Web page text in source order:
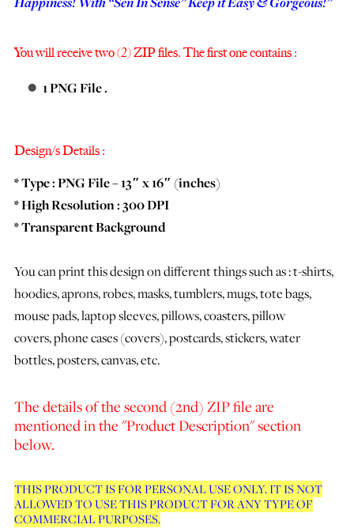
You will receive two (2) ZIP files. The first one contains :
1 PNG File .
Design/s Details :
* Type : PNG File – 13″ x 16″ (inches)
* High Resolution : 300 DPI
* Transparent Background
You can print this design on different things such as : t-shirts,
hoodies, aprons, robes, masks, tumblers, mugs, tote bags,
mouse pads, laptop sleeves, pillows, coasters, pillow
covers, phone cases (covers), postcards, stickers, water
bottles, posters, canvas, etc.
The details of the second (2nd) ZIP file are
mentioned in the "Product Description" section
below.
THIS PRODUCT IS FOR PERSONAL USE ONLY. IT IS NOT
ALLOWED TO USE THIS PRODUCT FOR ANY TYPE OF
COMMERCIAL PURPOSES.